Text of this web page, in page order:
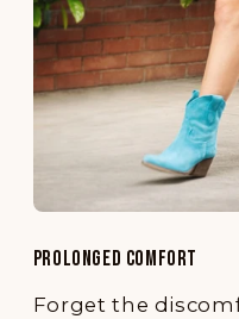
PROLONGED COMFORT
Forget the